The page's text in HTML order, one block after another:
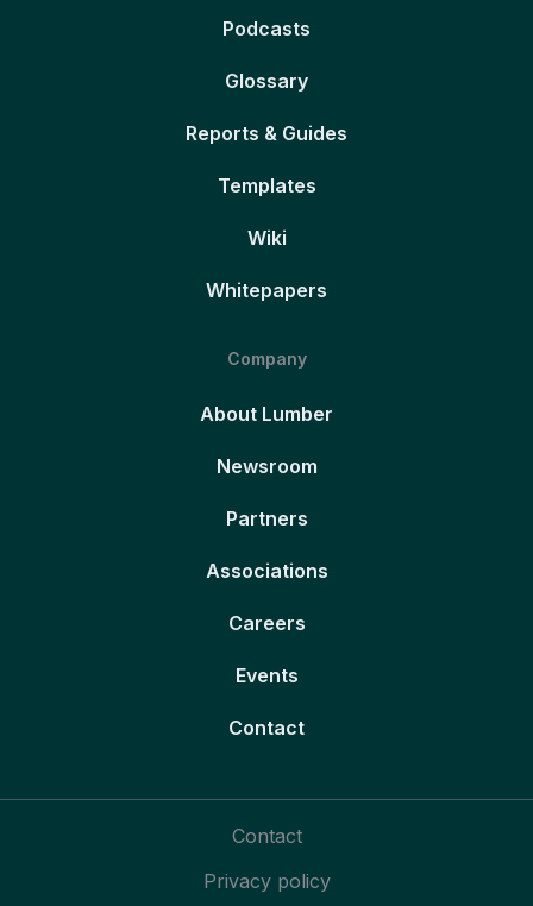
Podcasts
Glossary
Reports & Guides
Templates
Wiki
Whitepapers
Company
About Lumber
Newsroom
Partners
Associations
Careers
Events
Contact
Contact
Privacy policy